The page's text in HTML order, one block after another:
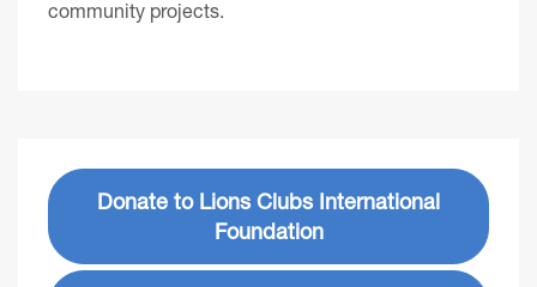
community projects.
Donate to Lions Clubs International
Foundation